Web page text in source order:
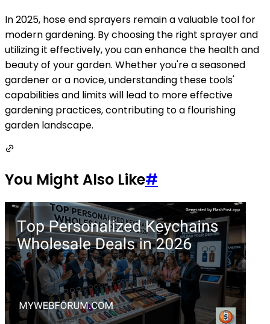
In 2025, hose end sprayers remain a valuable tool for
modern gardening. By choosing the right sprayer and
utilizing it effectively, you can enhance the health and
beauty of your garden. Whether you're a seasoned
gardener or a novice, understanding these tools'
capabilities and limits will lead to more effective
gardening practices, contributing to a flourishing
garden landscape.
You Might Also Like#